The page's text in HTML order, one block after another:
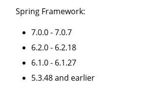
Spring Framework:
7.0.0 - 7.0.7
6.2.0 - 6.2.18
6.1.0 - 6.1.27
5.3.48 and earlier